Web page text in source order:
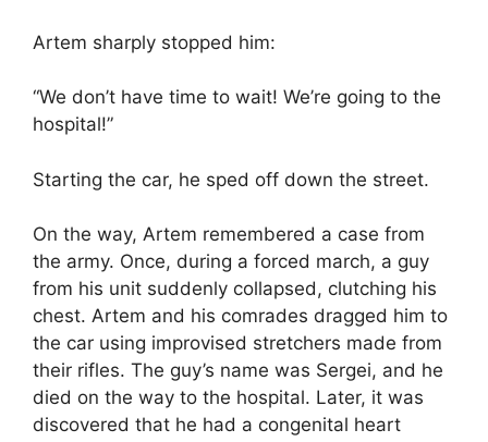
Artem sharply stopped him:
“We don’t have time to wait! We’re going to the
hospital!”
Starting the car, he sped off down the street.
On the way, Artem remembered a case from
the army. Once, during a forced march, a guy
from his unit suddenly collapsed, clutching his
chest. Artem and his comrades dragged him to
the car using improvised stretchers made from
their rifles. The guy’s name was Sergei, and he
died on the way to the hospital. Later, it was
discovered that he had a congenital heart